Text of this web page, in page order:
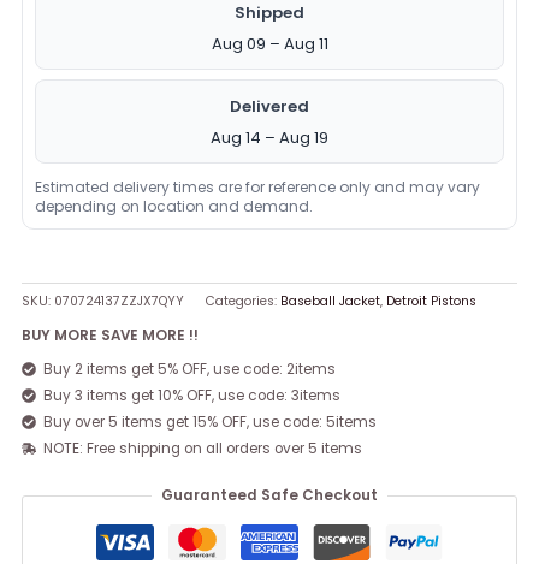
Shipped
Aug 09 – Aug 11
Delivered
Aug 14 – Aug 19
Estimated delivery times are for reference only and may vary
depending on location and demand.
SKU: 070724137ZZJX7QYY Categories: Baseball Jacket, Detroit Pistons
BUY MORE SAVE MORE !!
Buy 2 items get 5% OFF, use code: 2items
Buy 3 items get 10% OFF, use code: 3items
Buy over 5 items get 15% OFF, use code: 5items
NOTE: Free shipping on all orders over 5 items
Guaranteed Safe Checkout